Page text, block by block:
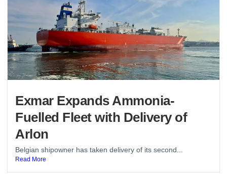
Exmar Expands Ammonia-
Fuelled Fleet with Delivery of
Arlon
Belgian shipowner has taken delivery of its second...
Read More